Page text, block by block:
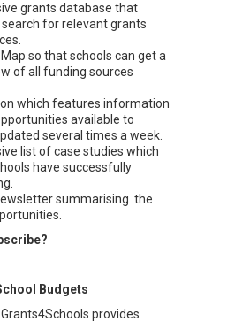
grants database that
for relevant grants
so that schools can get a
of all funding sources
which features information
available to
several times a week.
list of case studies which
have successfully
summarising the
Budgets
provides